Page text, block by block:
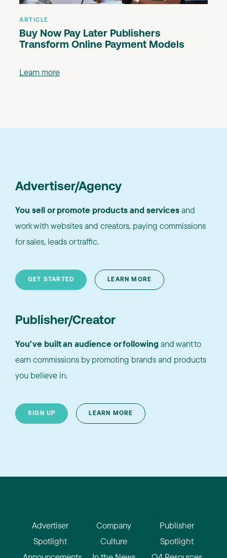
ARTICLE
Buy Now Pay Later Publishers
Transform Online Payment Models
Learn more
Advertiser/Agency
You sell or promote products and servicesand
work with websites and creators, paying commissions
for sales, leads or traffic.
GET STARTED LEARN MORE
Publisher/Creator
You've built an audience or following and want to
earn commissions by promoting brands and products
you believe in.
SIGN UP LEARN MORE
Advertiser
Spotlight
Company
Culture
Publisher
Spotlight